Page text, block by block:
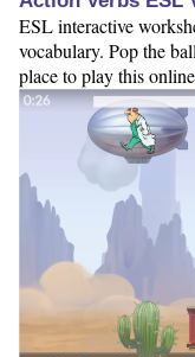
ESL interactive
vocabulary. Pop the
place to play this